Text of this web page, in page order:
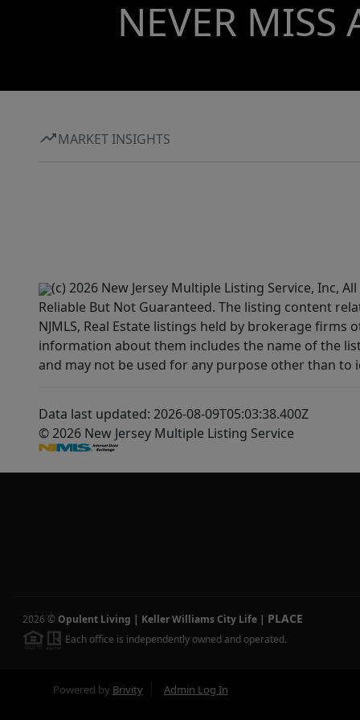
NEVER MISS
MARKET INSIGHTS
(c) 2026 New Jersey Multiple Listing Service, Inc,
Reliable But Not Guaranteed. The listing content
NJMLS, Real Estate listings held by brokerage
information about them includes the name of the
and may not be used for any purpose other than
Data last updated: 2026-08-09T05:03:38.400Z
© 2026 New Jersey Multiple Listing Service
2026 © Opulent Living | Keller Williams City Life | PLACE
Each office is independently owned and operated.
Powered by Brivity Admin Log In